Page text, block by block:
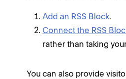
Add an RSS Block.
Connect the RSS
rather than taking
You can also provide